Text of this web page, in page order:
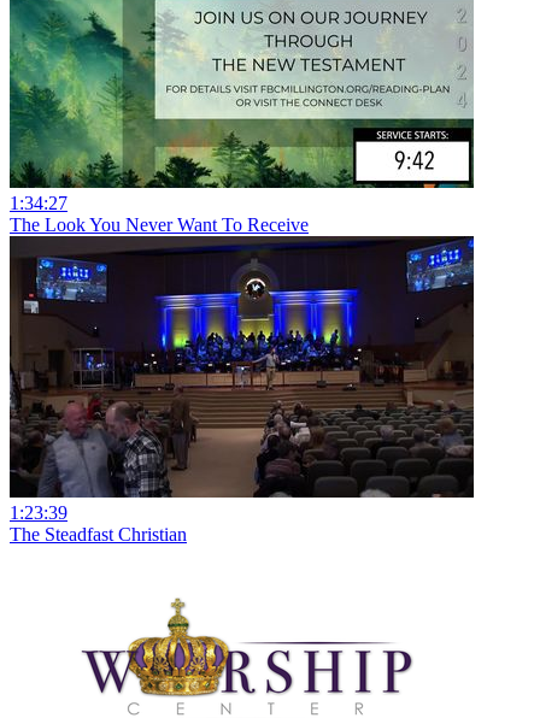
1:34:27
The Look You Never Want To Receive
1:23:39
The Steadfast Christian